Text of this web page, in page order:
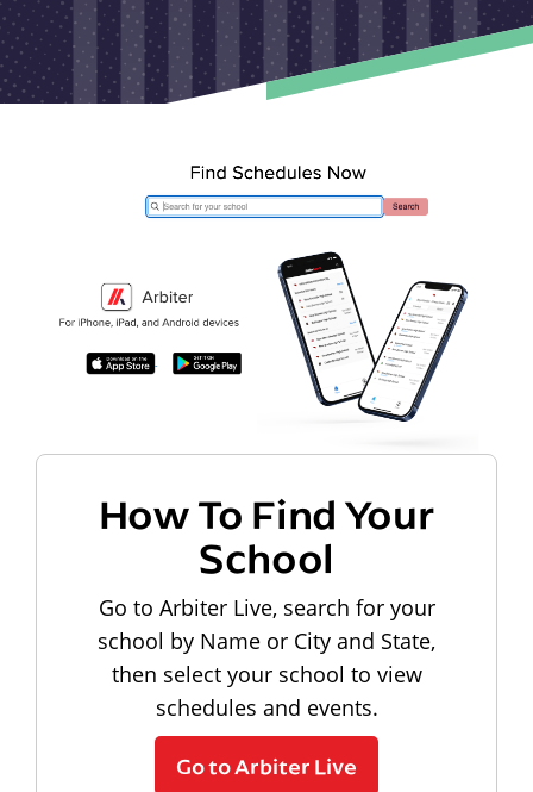
How To Find Your
School
Go to Arbiter Live, search for your
school by Name or City and State,
then select your school to view
schedules and events.
Go to Arbiter Live